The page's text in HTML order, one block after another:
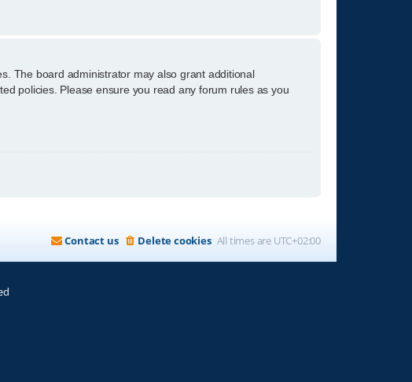
The board administrator may also grant additional
policies. Please ensure you read any forum rules as you
All times are UTC+02:00
Delete cookies
Contact us